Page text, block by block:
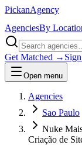
PickanAgency
AgenciesBy
Get Matched →
Open menu
Agencies
Sao Paulo
Nuke
Criação de